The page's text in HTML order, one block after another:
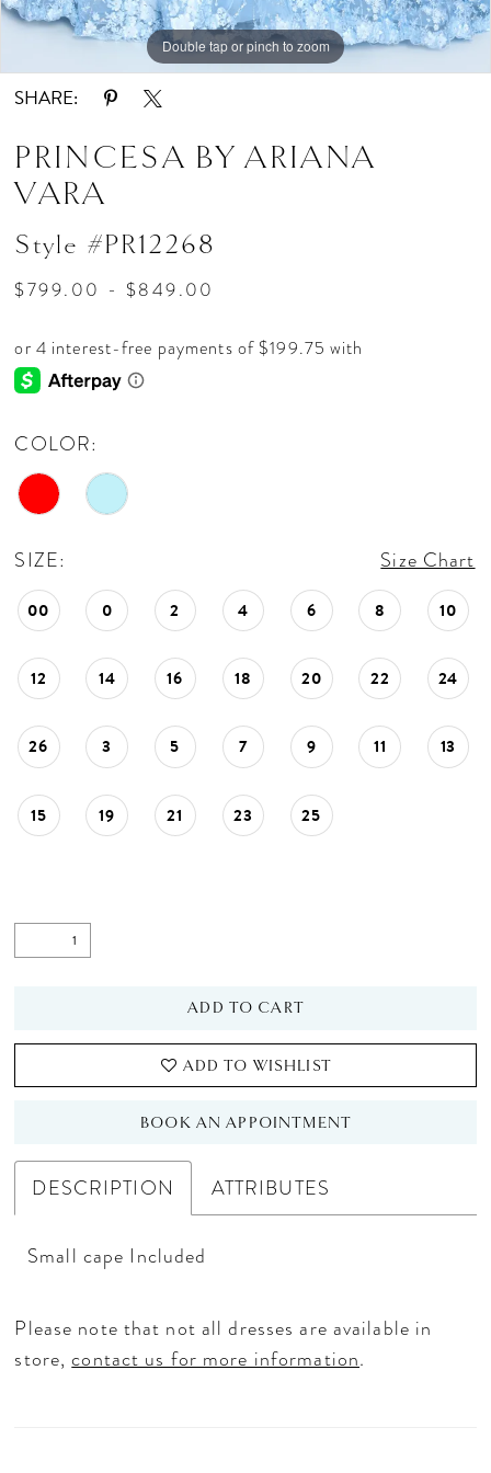
Double tap or pinch to zoom
Double tap or pinch to zoom
Double tap or pinch to zoom
SHARE:
PRINCESA BY ARIANA
VARA
Style #PR12268
$799.00 - $849.00
COLOR:
SIZE: Size Chart
00 0 2 4 6 8 10
12 14 16 18 20 22 24
26 3 5 7 9 11 13
15 19 21 23 25
ADD TO CART
ADD TO WISHLIST
BOOK AN APPOINTMENT
DESCRIPTION ATTRIBUTES
Small cape Included
Please note that not all dresses are available in
store,contact us for more information.